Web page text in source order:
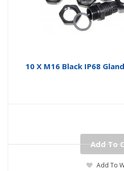
10 X M16 Black IP68
Add To
Add To